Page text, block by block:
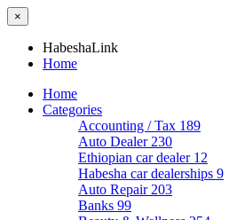
×
HabeshaLink
Home
Home
Categories
Accounting / Tax 189
Auto Dealer 230
Ethiopian car dealer 12
Habesha car dealerships 9
Auto Repair 203
Banks 99